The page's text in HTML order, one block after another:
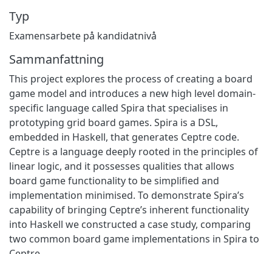
Typ
Examensarbete på kandidatnivå
Sammanfattning
This project explores the process of creating a board
game model and introduces a new high level domain-
specific language called Spira that specialises in
prototyping grid board games. Spira is a DSL,
embedded in Haskell, that generates Ceptre code.
Ceptre is a language deeply rooted in the principles of
linear logic, and it possesses qualities that allows
board game functionality to be simplified and
implementation minimised. To demonstrate Spira’s
capability of bringing Ceptre’s inherent functionality
into Haskell we constructed a case study, comparing
two common board game implementations in Spira to